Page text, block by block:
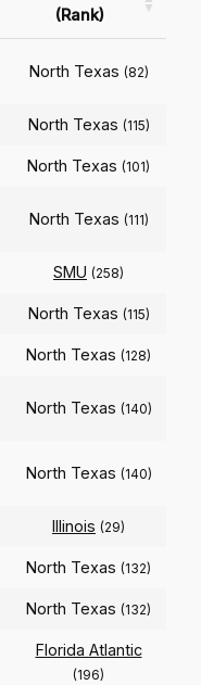
(Rank)
North Texas (82)
North Texas (115)
North Texas (101)
North Texas (111)
SMU (258)
North Texas (115)
North Texas (128)
North Texas (140)
North Texas (140)
Illinois (29)
North Texas (132)
North Texas (132)
Florida Atlantic
(196)